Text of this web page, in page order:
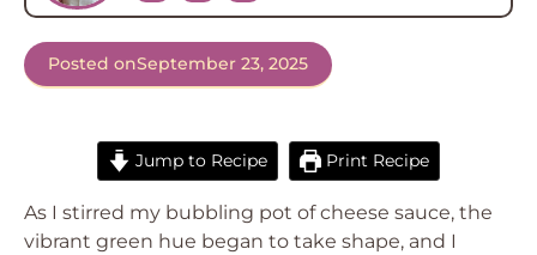
Posted onSeptember 23, 2025
Jump to Recipe Print Recipe
As I stirred my bubbling pot of cheese sauce, the
vibrant green hue began to take shape, and I